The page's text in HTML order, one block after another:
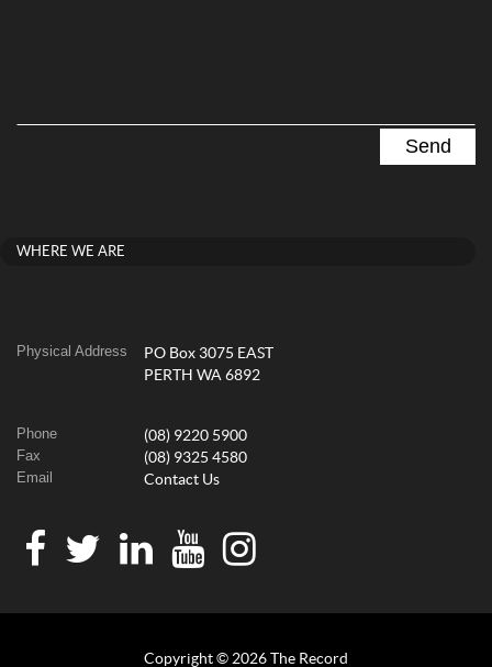
WHERE WE ARE
Physical Address
PO Box 3075 EAST
PERTH WA 6892
Phone (08) 9220 5900
Fax (08) 9325 4580
Email Contact Us
Copyright © 2026 The Record